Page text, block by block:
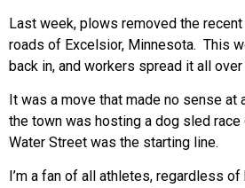
Last week, plows removed the
roads of Excelsior, Minnesota. This
back in, and workers spread it all
It was a move that made no sense at
the town was hosting a dog sled race
Water Street was the starting line.
I’m a fan of all athletes, regardless